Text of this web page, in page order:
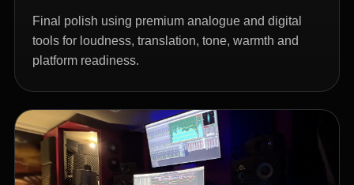
Final polish using premium analogue and digital
tools for loudness, translation, tone, warmth and
platform readiness.